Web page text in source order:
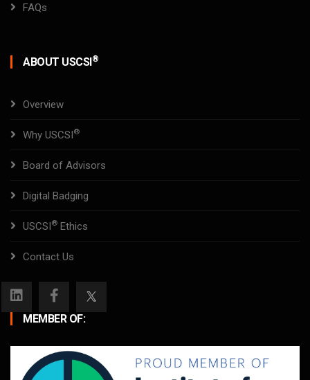
FAQs
ABOUT USCSI®
Overview
Why USCSI®
Board of Advisors
Digital Badging
USCSI® Ethics
Contact Us
MEMBER OF: